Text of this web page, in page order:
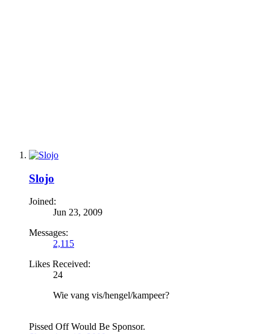
Slojo
Joined:
Jun 23, 2009
Messages:
2,115
Likes Received:
24
Wie vang vis/hengel/kampeer?
Pissed Off Would Be Sponsor.